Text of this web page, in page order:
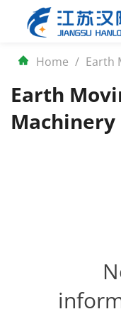
Home / Earth
Earth
Machinery